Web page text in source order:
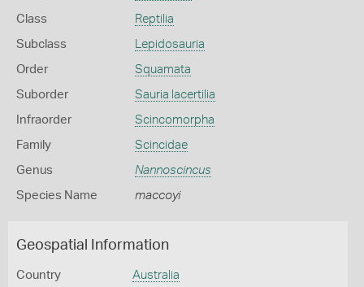
Class Reptilia
Subclass Lepidosauria
Order Squamata
Suborder Sauria lacertilia
Infraorder Scincomorpha
Family Scincidae
Genus Nannoscincus
Species Name maccoyi
Geospatial Information
Country Australia